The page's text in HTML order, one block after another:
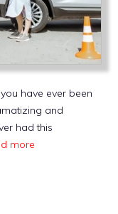
have ever been
and
had this
more